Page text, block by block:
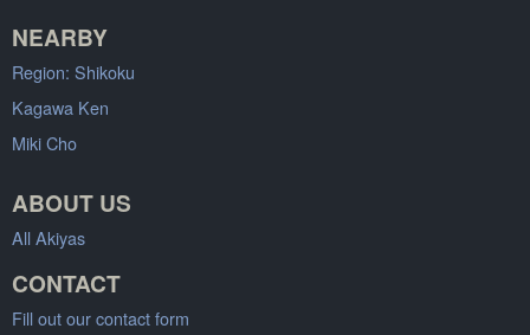
NEARBY
Region: Shikoku
Kagawa Ken
Miki Cho
ABOUT US
All Akiyas
CONTACT
Fill out our contact form